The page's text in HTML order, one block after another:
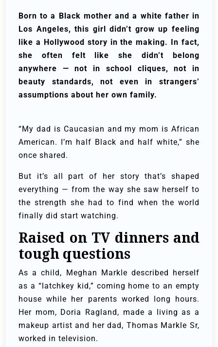
Born to a Black mother and a white father in
Los Angeles, this girl didn’t grow up feeling
like a Hollywood story in the making. In fact,
she often felt like she didn’t belong
anywhere — not in school cliques, not in
beauty standards, not even in strangers’
assumptions about her own family.
“My dad is Caucasian and my mom is African
American. I’m half Black and half white,” she
once shared.
But it’s all part of her story that’s shaped
everything — from the way she saw herself to
the strength she had to find when the world
finally did start watching.
Raised on TV dinners and
tough questions
As a child, Meghan Markle described herself
as a “latchkey kid,” coming home to an empty
house while her parents worked long hours.
Her mom, Doria Ragland, made a living as a
makeup artist and her dad, Thomas Markle Sr,
worked in television.